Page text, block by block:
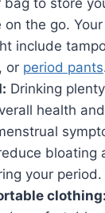
bag to store
the go.
include
or period pants
Drinking
health
bloating
your period.
clothing: